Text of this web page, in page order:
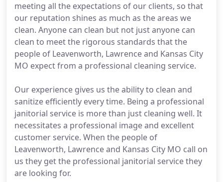
meeting all the expectations of our clients, so that
our reputation shines as much as the areas we
clean. Anyone can clean but not just anyone can
clean to meet the rigorous standards that the
people of Leavenworth, Lawrence and Kansas City
MO expect from a professional cleaning service.
Our experience gives us the ability to clean and
sanitize efficiently every time. Being a professional
janitorial service is more than just cleaning well. It
necessitates a professional image and excellent
customer service. When the people of
Leavenworth, Lawrence and Kansas City MO call on
us they get the professional janitorial service they
are looking for.